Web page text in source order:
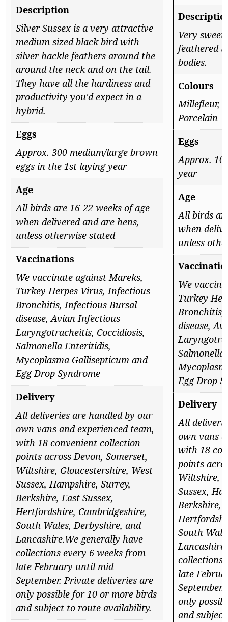
Description
Silver Sussex is a very attractive
medium sized black bird with
silver hackle feathers around the
around the neck and on the tail.
They have all the hardiness and
productivity you'd expect in a
hybrid.
Eggs
Approx. 300 medium/large brown
eggs in the 1st laying year
Age
All birds are 16-22 weeks of age
when delivered and are hens,
unless otherwise stated
Vaccinations
We vaccinate against Mareks,
Turkey Herpes Virus, Infectious
Bronchitis, Infectious Bursal
disease, Avian Infectious
Laryngotracheitis, Coccidiosis,
Salmonella Enteritidis,
Mycoplasma Gallisepticum and
Egg Drop Syndrome
Delivery
All deliveries are handled by our
own vans and experienced team,
with 18 convenient collection
points across Devon, Somerset,
Wiltshire, Gloucestershire, West
Sussex, Hampshire, Surrey,
Berkshire, East Sussex,
Hertfordshire, Cambridgeshire,
South Wales, Derbyshire, and
Lancashire.We generally have
collections every 6 weeks from
late February until mid
September. Private deliveries are
only possible for 10 or more birds
and subject to route availability.
Very
feathered
bodies.
Colours
Millefleur,
Porcelain
Eggs
Approx.
year
Age
All birds
when
unless
We
Turkey
Bronchitis,
disease,
Egg Drop
Delivery
All
own vans
with 18
points
Wiltshire,
Sussex,
Berkshire,
South
collections
late
only
and